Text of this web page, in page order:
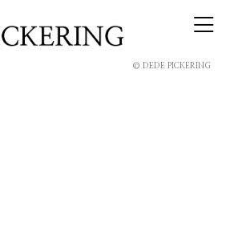
© DEDE PICKERING